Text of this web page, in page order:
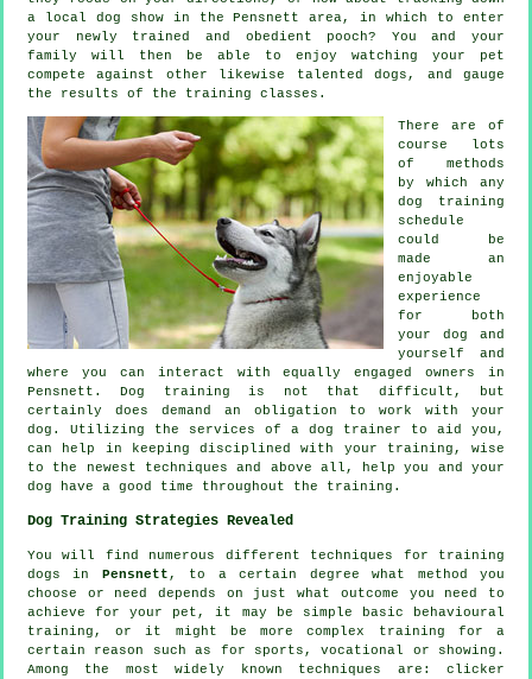
a local dog show in the Pensnett area, in which to enter
your newly trained and obedient pooch? You and your
family will then be able to enjoy watching your pet
compete against other likewise talenteddogs , and gauge
the results of the training classes.
There are of
course lots
of methods
by which any
dog training
schedule
could be
made an
enjoyable
experience
for both
your dog and
yourself and
where you can interact with equally engaged owners in
Pensnett.Dog training is not that difficult, but
certainly does demand an obligation to work with your
dog. Utilizing the services of a dog trainer to aid you,
can help in keeping disciplined with your
training , wise
to the newest techniques and above all,
help you and your
dog have a good time throughout the training.
Dog Training Strategies Revealed
You will find numerous different techniques for training
dogs in Pensnett , to a certain degree what method you
choose or need depends on just what outcome you need to
achieve for your pet, it may be simple basic
behavioural
training , or it might be more complex training for a
certain reason such as for sports, vocational or showing.
Among the most widely known techniques are: clicker